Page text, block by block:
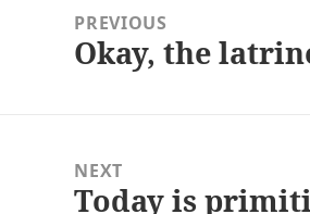
navigationPREVIOUS
Previous
Okay, the
NEXT
Next
Today is